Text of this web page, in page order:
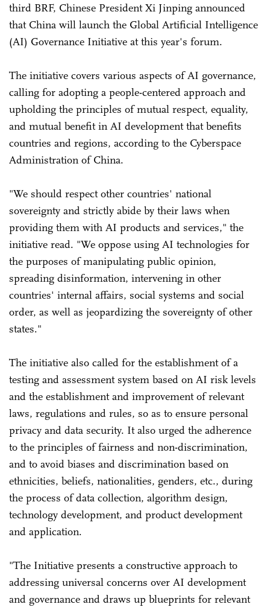
third BRF, Chinese President Xi Jinping announced
that China will launch the Global Artificial Intelligence
(AI) Governance Initiative at this year's forum.
The initiative covers various aspects of AI governance,
calling for adopting a people-centered approach and
upholding the principles of mutual respect, equality,
and mutual benefit in AI development that benefits
countries and regions, according to the Cyberspace
Administration of China.
"We should respect other countries' national
sovereignty and strictly abide by their laws when
providing them with AI products and services," the
initiative read. "We oppose using AI technologies for
the purposes of manipulating public opinion,
spreading disinformation, intervening in other
countries' internal affairs, social systems and social
order, as well as jeopardizing the sovereignty of other
states."
The initiative also called for the establishment of a
testing and assessment system based on AI risk levels
and the establishment and improvement of relevant
laws, regulations and rules, so as to ensure personal
privacy and data security. It also urged the adherence
to the principles of fairness and non-discrimination,
and to avoid biases and discrimination based on
ethnicities, beliefs, nationalities, genders, etc., during
the process of data collection, algorithm design,
technology development, and product development
and application.
"The Initiative presents a constructive approach to
addressing universal concerns over AI development
and governance and draws up blueprints for relevant